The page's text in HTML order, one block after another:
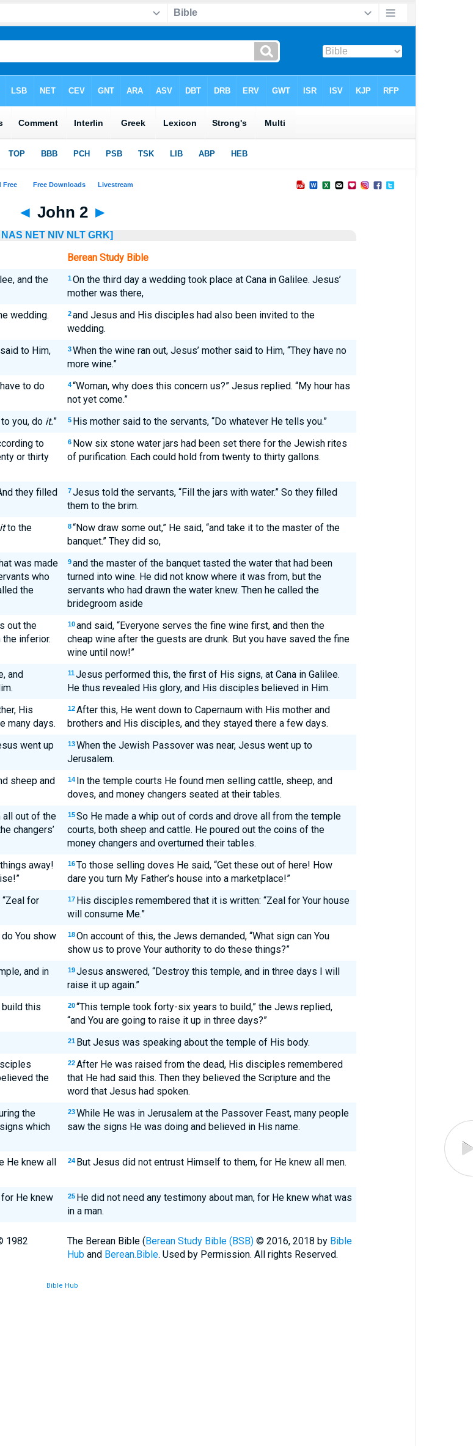
◄ John 2 ►
NAS NET NIV NLT GRK]
Berean Study Bible
and the
1 On the third day a wedding took place at Cana in Galilee. Jesus’
mother was there,
wedding. 2 and Jesus and His disciples had also been invited to the
wedding.
to Him,
3 When the wine ran out, Jesus’ mother said to Him, “They have no
more wine.”
to do
4 “Woman, why does this concern us?” Jesus replied. “My hour has
not yet come.”
you, do it.” 5 His mother said to the servants, “Do whatever He tells you.”
to
or thirty
6 Now six stone water jars had been set there for the Jewish rites
of purification. Each could hold from twenty to thirty gallons.
they filled
7 Jesus told the servants, “Fill the jars with water.” So they filled
them to the brim.
itto the
8 “Now draw some out,” He said, “and take it to the master of the
banquet.” They did so,
was made
who
the
9 and the master of the banquet tasted the water that had been
turned into wine. He did not know where it was from, but the
servants who had drawn the water knew. Then he called the
bridegroom aside
out the
inferior.
10 and said, “Everyone serves the fine wine first, and then the
cheap wine after the guests are drunk. But you have saved the fine
wine until now!”
and
11 Jesus performed this, the first of His signs, at Cana in Galilee.
He thus revealed His glory, and His disciples believed in Him.
His
many days.
12 After this, He went down to Capernaum with His mother and
brothers and His disciples, and they stayed there a few days.
went up
13 When the Jewish Passover was near, Jesus went up to
Jerusalem.
sheep and
14 In the temple courts He found men selling cattle, sheep, and
doves, and money changers seated at their tables.
all out of the
changers’
15 So He made a whip out of cords and drove all from the temple
courts, both sheep and cattle. He poured out the coins of the
money changers and overturned their tables.
away!
16 To those selling doves He said, “Get these out of here! How
dare you turn My Father’s house into a marketplace!”
for
17 His disciples remembered that it is written: “Zeal for Your house
will consume Me.”
You show
18 On account of this, the Jews demanded, “What sign can You
show us to prove Your authority to do these things?”
and in
19 Jesus answered, “Destroy this temple, and in three days I will
raise it up again.”
this
20 “This temple took forty-six years to build,” the Jews replied,
“and You are going to raise it up in three days?”
21 But Jesus was speaking about the temple of His body.
the
22 After He was raised from the dead, His disciples remembered
that He had said this. Then they believed the Scripture and the
word that Jesus had spoken.
the
which
23 While He was in Jerusalem at the Passover Feast, many people
saw the signs He was doing and believed in His name.
He knew all
24 But Jesus did not entrust Himself to them, for He knew all men.
He knew
25 He did not need any testimony about man, for He knew what was
in a man.
1982
The Berean Bible (Berean Study Bible (BSB)© 2016, 2018 by Bible
Huband Berean.Bible. Used by Permission. All rights Reserved.
Bible Hub